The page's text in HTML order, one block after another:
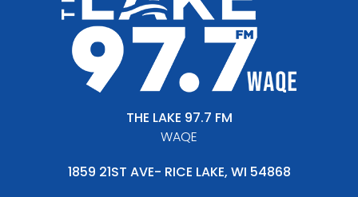
THE LAKE 97.7 FM
WAQE
1859 21ST AVE- RICE LAKE, WI 54868